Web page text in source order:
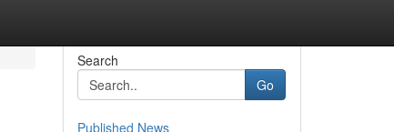
Search
Go
Published News